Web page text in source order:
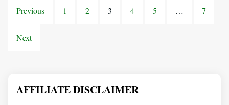
Previous 1 2 3 4 5 … 7
Next
AFFILIATE DISCLAIMER